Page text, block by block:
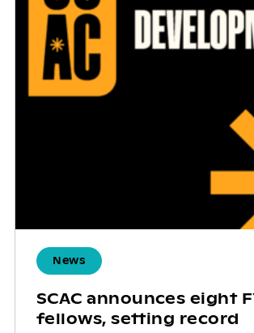
News
SCAC announces eight
fellows, setting record